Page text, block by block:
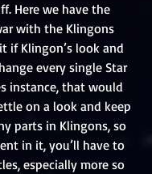
Here we have the
with the Klingons
if Klingon’s look and
every single Star
instance, that would
on a look and keep
parts in Klingons, so
in it, you’ll have to
especially more so